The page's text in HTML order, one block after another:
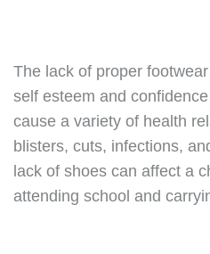
The lack of proper
self esteem and
cause a variety of health
blisters, cuts, infections,
lack of shoes can affect a
attending school and